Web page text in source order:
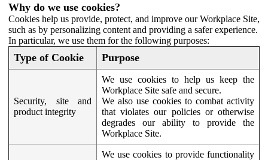
Why do we use cookies?
Cookies help us provide, protect, and improve our Workplace Site,
such as by personalizing content and providing a safer experience.
In particular, we use them for the following purposes:
Type of Cookie Purpose
Security, site and
product integrity
We use cookies to help us keep the
Workplace Site safe and secure.
We also use cookies to combat activity
that violates our policies or otherwise
degrades our ability to provide the
Workplace Site.
We use cookies to provide functionality